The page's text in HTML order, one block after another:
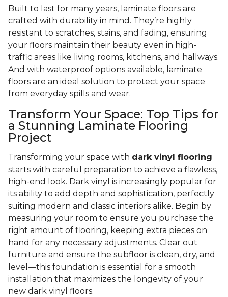
Built to last for many years, laminate floors are
crafted with durability in mind. They’re highly
resistant to scratches, stains, and fading, ensuring
your floors maintain their beauty even in high-
traffic areas like living rooms, kitchens, and hallways.
And with waterproof options available, laminate
floors are an ideal solution to protect your space
from everyday spills and wear.
Transform Your Space: Top Tips for
a Stunning Laminate Flooring
Project
Transforming your space with dark vinyl flooring
starts with careful preparation to achieve a flawless,
high-end look. Dark vinyl is increasingly popular for
its ability to add depth and sophistication, perfectly
suiting modern and classic interiors alike. Begin by
measuring your room to ensure you purchase the
right amount of flooring, keeping extra pieces on
hand for any necessary adjustments. Clear out
furniture and ensure the subfloor is clean, dry, and
level—this foundation is essential for a smooth
installation that maximizes the longevity of your
new dark vinyl floors.